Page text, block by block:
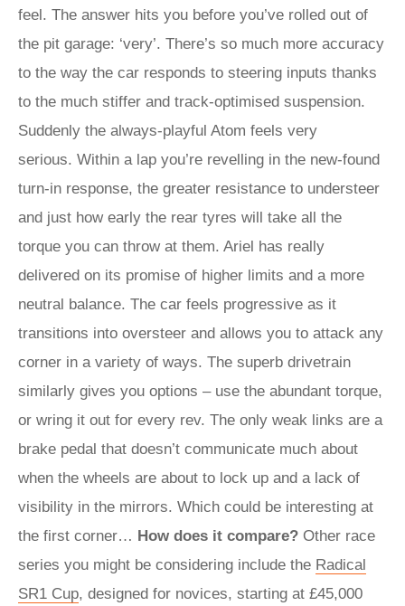
feel. The answer hits you before you’ve rolled out of
the pit garage: ‘very’. There’s so much more accuracy
to the way the car responds to steering inputs thanks
to the much stiffer and track-optimised suspension.
Suddenly the always-playful Atom feels very
serious. Within a lap you’re revelling in the new-found
turn-in response, the greater resistance to understeer
and just how early the rear tyres will take all the
torque you can throw at them. Ariel has really
delivered on its promise of higher limits and a more
neutral balance. The car feels progressive as it
transitions into oversteer and allows you to attack any
corner in a variety of ways. The superb drivetrain
similarly gives you options – use the abundant torque,
or wring it out for every rev. The only weak links are a
brake pedal that doesn’t communicate much about
when the wheels are about to lock up and a lack of
visibility in the mirrors. Which could be interesting at
the first corner… How does it compare? Other race
series you might be considering include the Radical
SR1 Cup, designed for novices, starting at £45,000